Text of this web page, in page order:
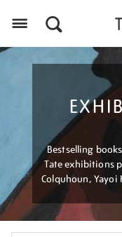
Bestselling
Tate exhibitions
Colquhoun, Yayoi